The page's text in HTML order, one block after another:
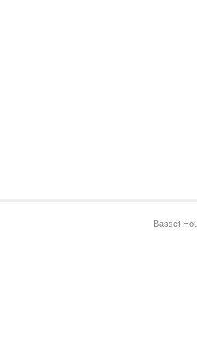
Basset